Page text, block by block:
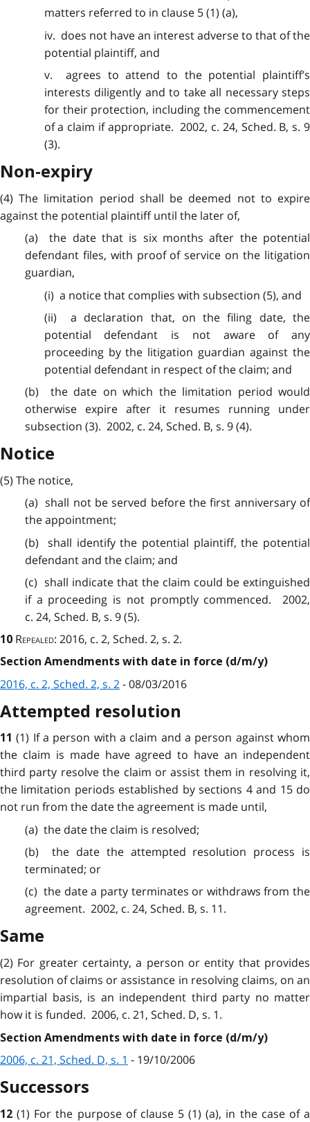
matters referred to in clause 5 (1) (a),
iv. does not have an interest adverse to that of the
potential plaintiff, and
v. agrees toattend to the potential plaintiff’s
interests diligently and to take all necessary steps
for their protection, including the commencement
of a claim if appropriate. 2002, c. 24, Sched. B, s. 9
(3).
Non-expiry
(4) The limitation period shall be deemed not to expire
against the potential plaintiff until the later of,
(a) the date that is six months after the potential
defendant files, with proof of service on the litigation
guardian,
(i) a notice that complies with subsection (5), and
(ii) a declaration that, onthe filing date, the
potential defendant is not aware of any
proceeding by the litigation guardian against the
potential defendant in respect of the claim; and
(b) the date on which the limitation period would
otherwise expire after it resumes running under
subsection (3). 2002, c. 24, Sched. B, s. 9 (4).
Notice
(5) The notice,
(a) shall not be served before the first anniversary of
the appointment;
(b) shall identify the potential plaintiff, the potential
defendant and the claim; and
(c) shall indicate that the claim could be extinguished
if a proceeding is not promptly commenced. 2002,
c. 24, Sched. B, s. 9 (5).
10 Repealed: 2016, c. 2, Sched. 2, s. 2.
Section Amendments with date in force (d/m/y)
2016, c. 2, Sched. 2, s. 2- 08/03/2016
Attempted resolution
11(1) If a person with a claim and a person against whom
the claim is made have agreed to have an independent
third party resolve the claim or assist them in resolving it,
the limitation periods established by sections 4 and 15 do
not run from the date the agreement is made until,
(a) the date the claim is resolved;
(b) the date the attempted resolution process is
terminated; or
(c) the date a party terminates or withdraws from the
agreement. 2002, c. 24, Sched. B, s. 11.
Same
(2) For greater certainty, a person or entity that provides
resolution of claims or assistance in resolving claims, on an
impartial basis, is an independent third party no matter
how it is funded. 2006, c. 21, Sched. D, s. 1.
Section Amendments with date in force (d/m/y)
2006, c. 21, Sched. D, s. 1 - 19/10/2006
Successors
12(1) For the purpose of clause 5 (1) (a), in the case of a